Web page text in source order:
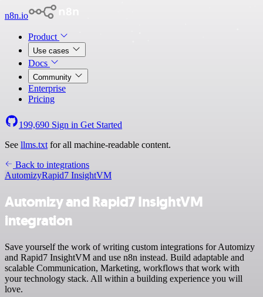
n8n.io
Product
Use cases
Docs
Community
Enterprise
Pricing
199,690 Sign in Get Started
See llms.txt for all machine-readable content.
Back to integrations
AutomizyRapid7 InsightVM
Automizy and Rapid7 InsightVM
integration
Save yourself the work of writing custom integrations for Automizy
and Rapid7 InsightVM and use n8n instead. Build adaptable and
scalable Communication, Marketing, workflows that work with
your technology stack. All within a building experience you will
love.